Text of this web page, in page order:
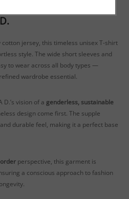
T-shirt in soft cotton
jersey, this timeless unisex T-shirt
style. The wide short sleeves and
to wear across all body types —
wardrobe essential.
D.’s vision of a genderless, sustainable
design come first. The supple
durable feel, making it a perfect base
perspective, this garment is
a conscious approach to fashion